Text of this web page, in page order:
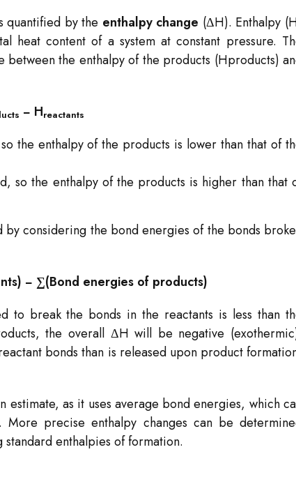
quantified by the enthalpy change (ΔH). Enthalpy
heat content of a system at constant pressure.
the enthalpy of the products (Hproducts​)
​− Hreactants​
the enthalpy of the products is lower than that of
so the enthalpy of the products is higher than that
considering the bond energies of the bonds
− ∑(Bond energies of products)
to break the bonds in the reactants is less than
the overall ΔH will be negative
bonds than is released upon product
estimate, as it uses average bond energies, which
precise enthalpy changes can be
enthalpies of formation.